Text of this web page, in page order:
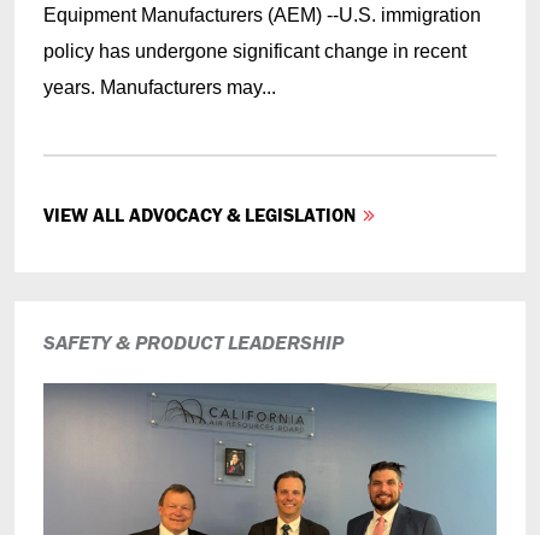
Equipment Manufacturers (AEM) --U.S. immigration
policy has undergone significant change in recent
years. Manufacturers may...
VIEW ALL ADVOCACY & LEGISLATION
SAFETY & PRODUCT LEADERSHIP